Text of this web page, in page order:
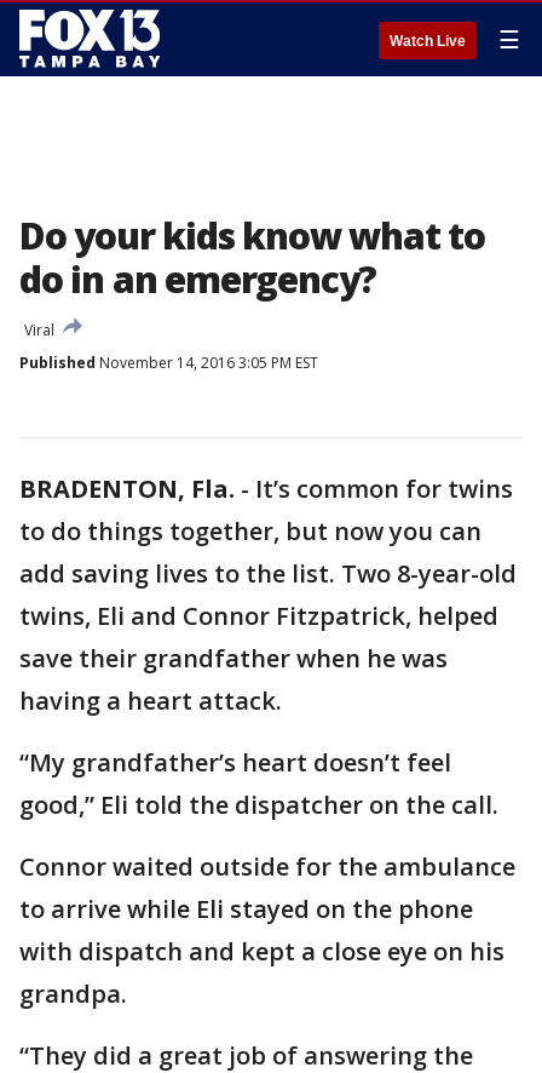
Watch Live ☰
Do your kids know what to
do in an emergency?
Viral
Published November 14, 2016 3:05 PM EST
BRADENTON, Fla. - It’s common for twins
to do things together, but now you can
add saving lives to the list. Two 8-year-old
twins, Eli and Connor Fitzpatrick, helped
save their grandfather when he was
having a heart attack.
“My grandfather’s heart doesn’t feel
good,” Eli told the dispatcher on the call.
Connor waited outside for the ambulance
to arrive while Eli stayed on the phone
with dispatch and kept a close eye on his
grandpa.
“They did a great job of answering the